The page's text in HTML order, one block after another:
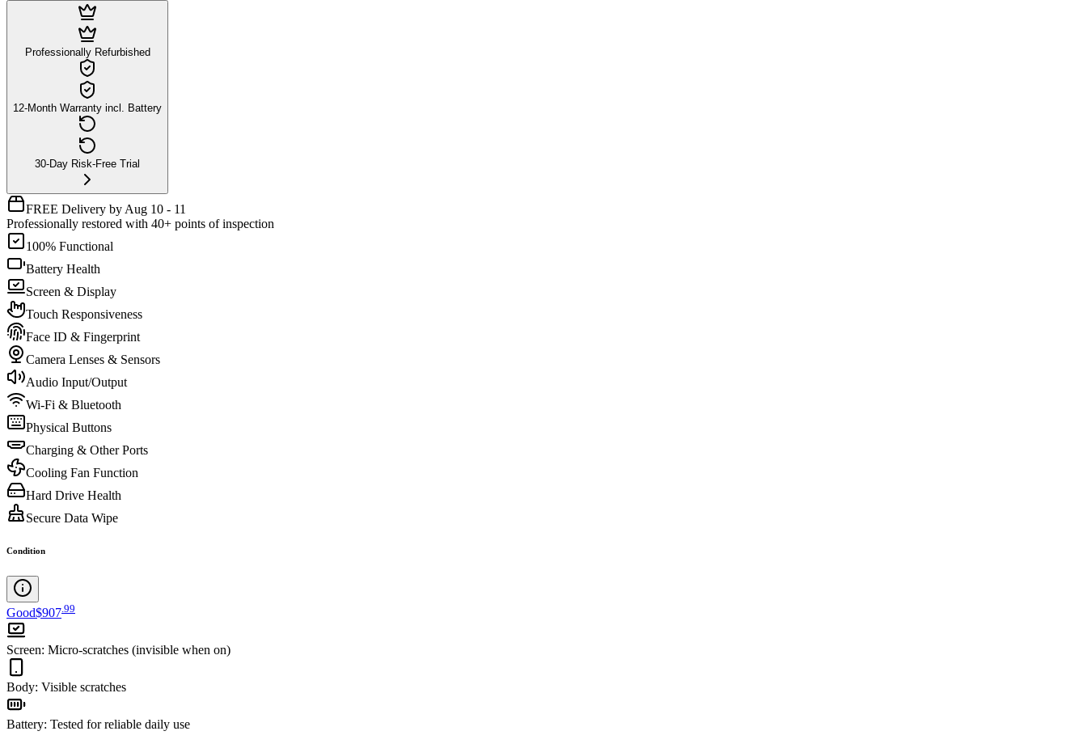
Professionally Refurbished
12-Month Warranty incl. Battery
30-Day Risk-Free Trial
FREE Delivery by Aug 10 - 11
Professionally restored with 40+ points of inspection
100% Functional
Battery Health
Screen & Display
Touch Responsiveness
Face ID & Fingerprint
Camera Lenses & Sensors
Audio Input/Output
Wi-Fi & Bluetooth
Physical Buttons
Charging & Other Ports
Cooling Fan Function
Hard Drive Health
Secure Data Wipe
Condition
Good$907 99
Screen: Micro-scratches (invisible when on)
Body: Visible scratches
Battery: Tested for reliable daily use